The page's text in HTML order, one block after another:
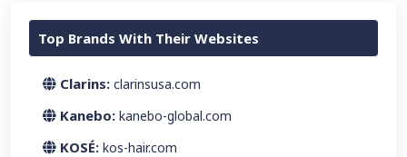
Top Brands With Their Websites
Clarins: clarinsusa.com
Kanebo: kanebo-global.com
KOSÉ: kos-hair.com